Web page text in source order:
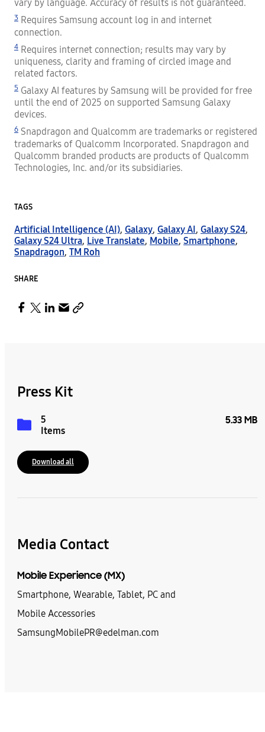
vary by language. Accuracy of results is not guaranteed.
3 Requires Samsung account log in and internet
connection.
4 Requires internet connection; results may vary by
uniqueness, clarity and framing of circled image and
related factors.
5 Galaxy AI features by Samsung will be provided for free
until the end of 2025 on supported Samsung Galaxy
devices.
6 Snapdragon and Qualcomm are trademarks or registered
trademarks of Qualcomm Incorporated. Snapdragon and
Qualcomm branded products are products of Qualcomm
Technologies, Inc. and/or its subsidiaries.
TAGS
Artificial Intelligence (AI), Galaxy, Galaxy AI, Galaxy S24,
Galaxy S24 Ultra, Live Translate, Mobile, Smartphone,
Snapdragon, TM Roh
SHARE
Press Kit
5
Items
5.33 MB
Download all
Media Contact
Mobile Experience (MX)
Smartphone, Wearable, Tablet, PC and
Mobile Accessories
SamsungMobilePR@edelman.com